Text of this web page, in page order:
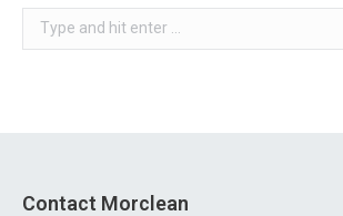
Search:
Contact Morclean